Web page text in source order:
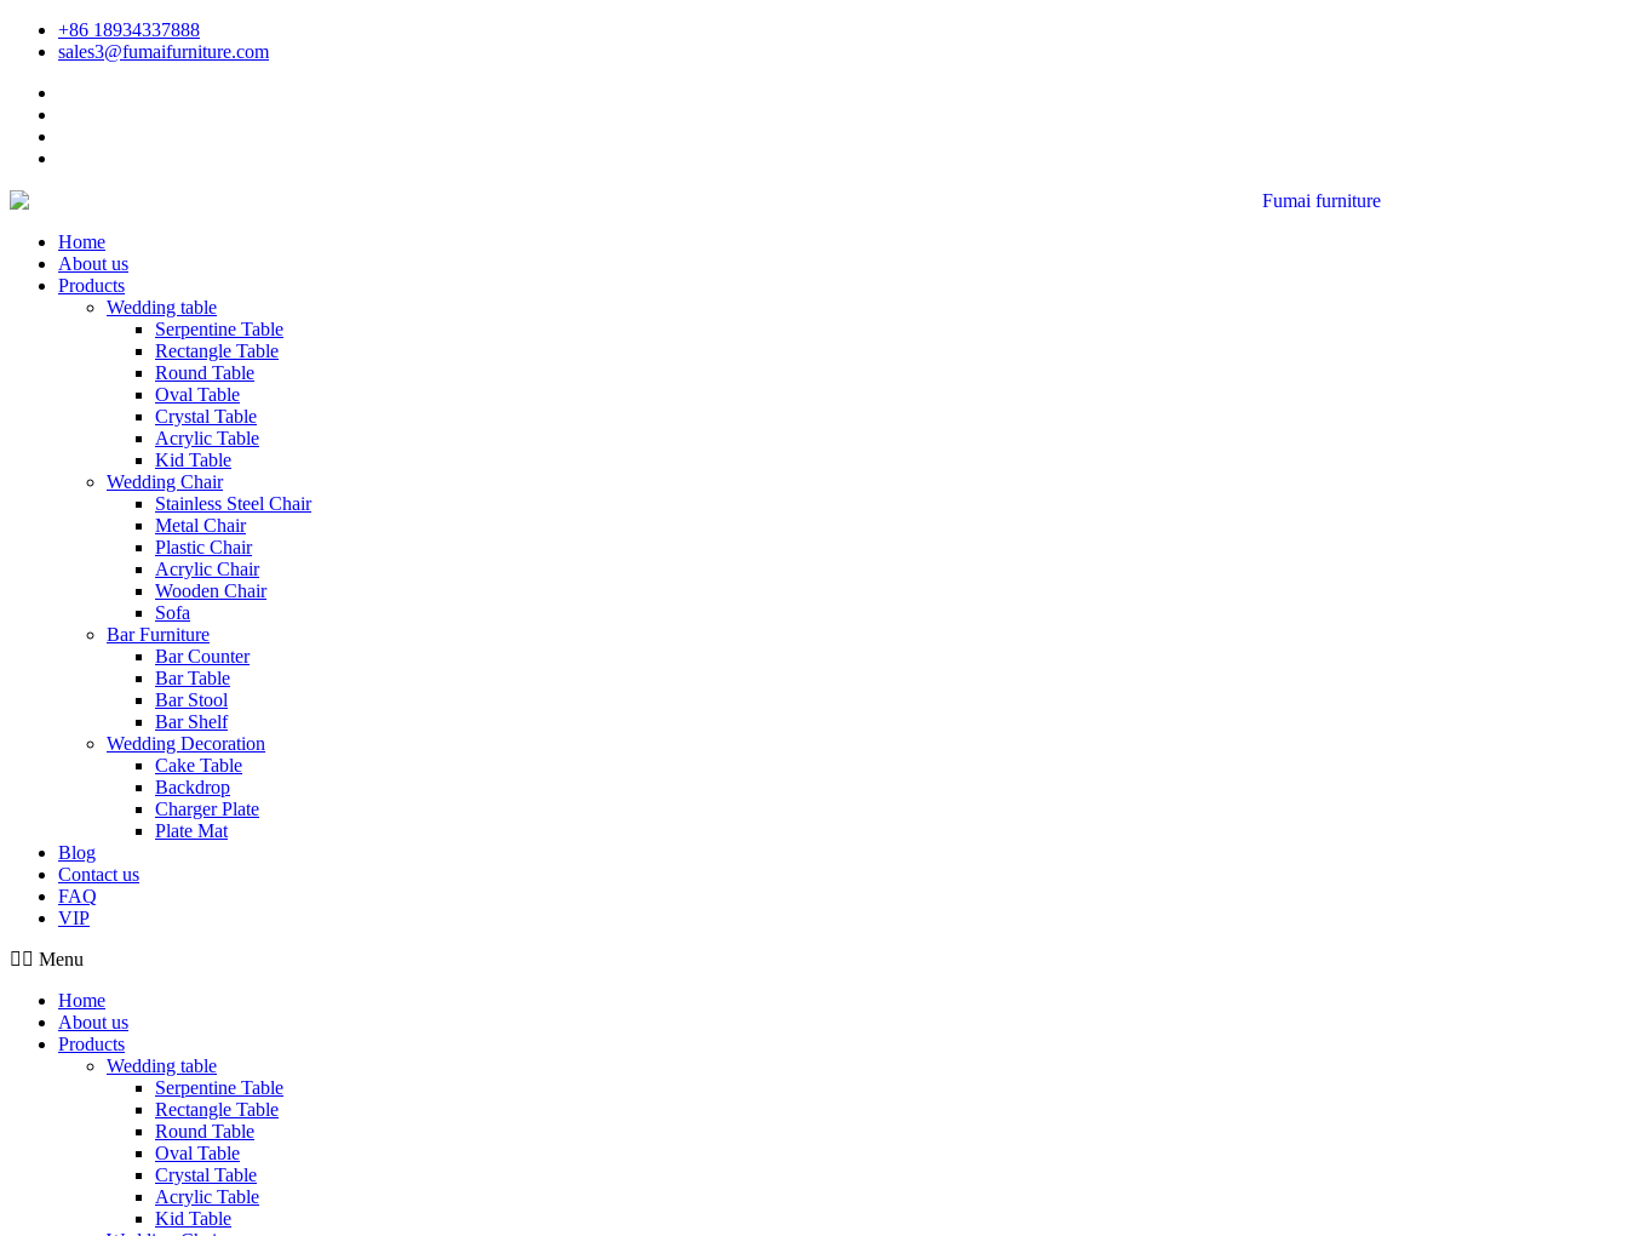
+86 18934337888
sales3@fumaifurniture.com
Home
About us
Products
Wedding table
Serpentine Table
Rectangle Table
Round Table
Oval Table
Crystal Table
Acrylic Table
Kid Table
Wedding Chair
Stainless Steel Chair
Metal Chair
Plastic Chair
Acrylic Chair
Wooden Chair
Sofa
Bar Furniture
Bar Counter
Bar Table
Bar Stool
Bar Shelf
Wedding Decoration
Cake Table
Backdrop
Charger Plate
Plate Mat
Blog
Contact us
FAQ
VIP
Menu
Home
About us
Products
Wedding table
Serpentine Table
Rectangle Table
Round Table
Oval Table
Crystal Table
Acrylic Table
Kid Table